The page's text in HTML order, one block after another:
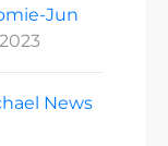
Jun
News